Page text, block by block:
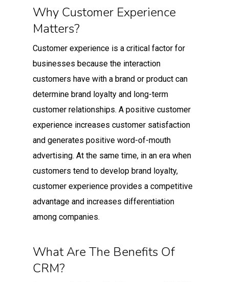
Why Customer Experience
Matters?
Customer experience is a critical factor for
businesses because the interaction
customers have with a brand or product can
determine brand loyalty and long-term
customer relationships. A positive customer
experience increases customer satisfaction
and generates positive word-of-mouth
advertising. At the same time, in an era when
customers tend to develop brand loyalty,
customer experience provides a competitive
advantage and increases differentiation
among companies.
What Are The Benefits Of
CRM?